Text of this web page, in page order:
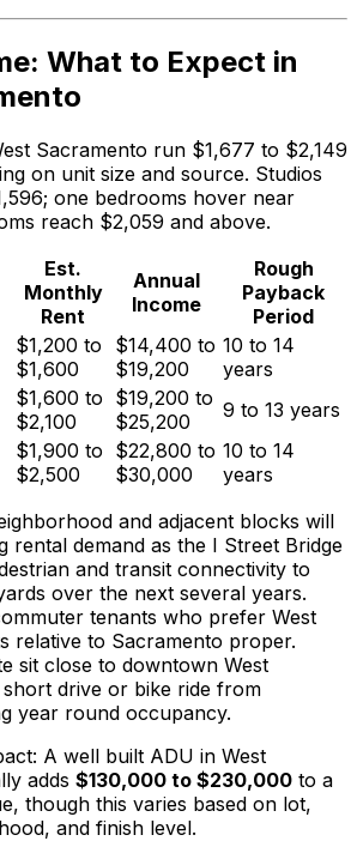
What to Expect in
Sacramento run $1,677 to $2,149
on unit size and source. Studios
one bedrooms hover near
reach $2,059 and above.
Est.
Monthly
Rent
Annual
Income
Rough
Payback
Period
$1,200 to
$1,600
$14,400 to
$19,200
10 to 14
years
$1,600 to
$2,100
$19,200 to
$25,200
9 to 13 years
$1,900 to
$2,500
$22,800 to
$30,000
10 to 14
years
and adjacent blocks will
rental demand as the I Street Bridge
and transit connectivity to
over the next several years.
tenants who prefer West
relative to Sacramento proper.
sit close to downtown West
drive or bike ride from
year round occupancy.
A well built ADU in West
adds $130,000 to $230,000 to a
though this varies based on lot,
and finish level.